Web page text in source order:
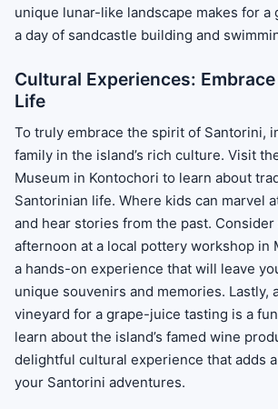
unique lunar-like landscape makes for a
a day of sandcastle building and
Cultural Experiences:
Life
To truly embrace the spirit of Santorini,
family in the island’s rich culture. Visit
Museum in Kontochori to learn about
Santorinian life. Where kids can marvel
and hear stories from the past. Consider
afternoon at a local pottery workshop in
a hands-on experience that will leave
unique souvenirs and memories. Lastly,
vineyard for a grape-juice tasting is a
learn about the island’s famed wine
delightful cultural experience that adds
your Santorini adventures.